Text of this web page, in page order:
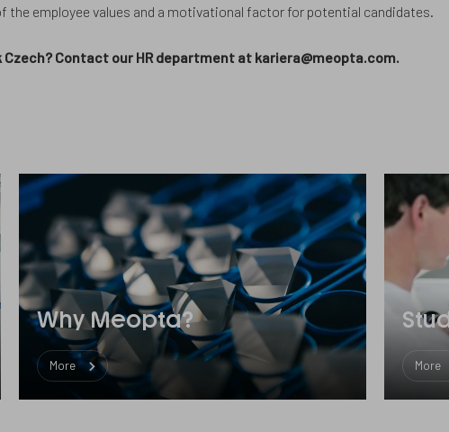
employee values and a motivational factor for potential candidates.
Contact our HR department at kariera@meopta.com.
Why Meopta?
More More